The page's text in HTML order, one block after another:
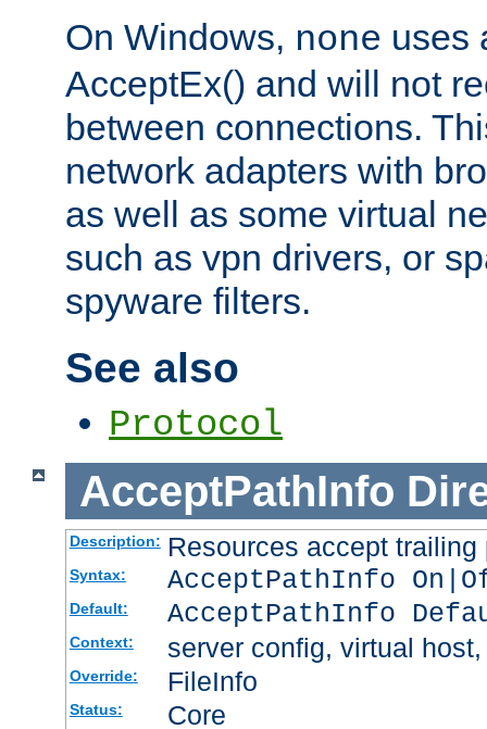
On Windows, none uses
AcceptEx() and will not
between connections.
network adapters with
as well as some virtual
such as vpn drivers, or
spyware filters.
See also
Protocol
AcceptPathInfo
Description: Resources accept
Syntax: AcceptPathInfo
Default: AcceptPathInfo
Context: server config, virtual
Override: FileInfo
Status: Core